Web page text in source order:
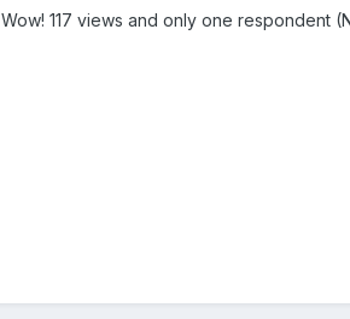
Wow! 117 views and only one respondent